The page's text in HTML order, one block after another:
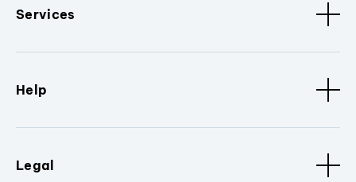
Services
Help
Legal